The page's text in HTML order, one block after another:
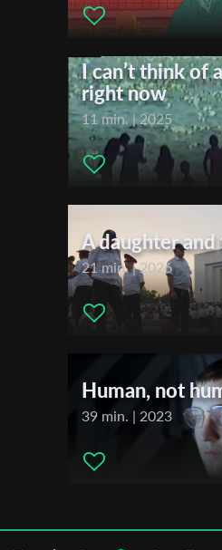
Distributor Company:Go2Films
I can’t think of
right now
11 min. | 2025
A daughter and
21 min. | 2026
Human, not
39 min. | 2023
First Name
Last Name
Organisation